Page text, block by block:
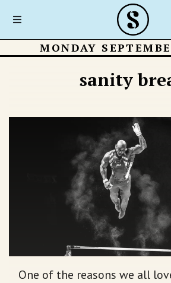
MONDAY
sanity
One of the reasons we all